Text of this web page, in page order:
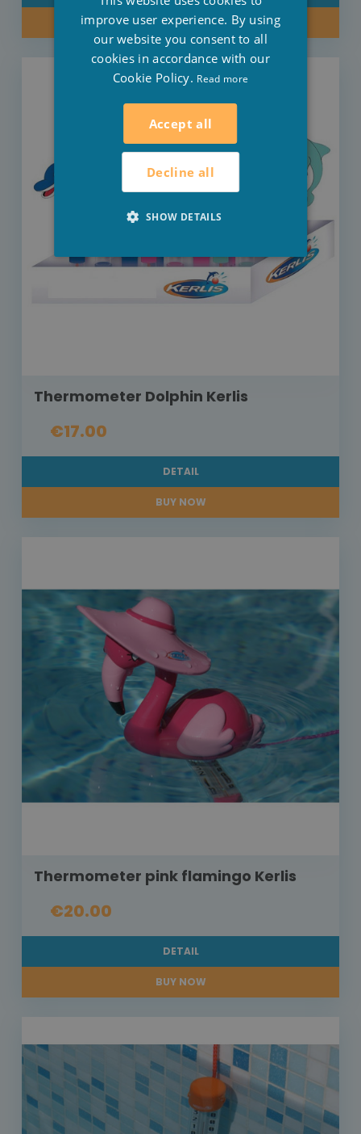
BUY NOW
Thermometer Dolphin Kerlis
€17.00
DETAIL
BUY NOW
Thermometer pink flamingo Kerlis
€20.00
DETAIL
BUY NOW
ENGLISH
improve user experience. By using
our website you consent to all
cookies in accordance with our
Cookie Policy. Read more
Accept all
Decline all
SHOW DETAILS